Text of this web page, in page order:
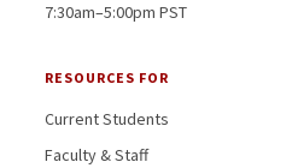
7:30am–5:00pm PST
RESOURCES FOR
Current Students
Faculty & Staff